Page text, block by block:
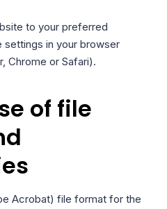
to your preferred
settings in your browser
Chrome or Safari).
of file
Acrobat) file format for the